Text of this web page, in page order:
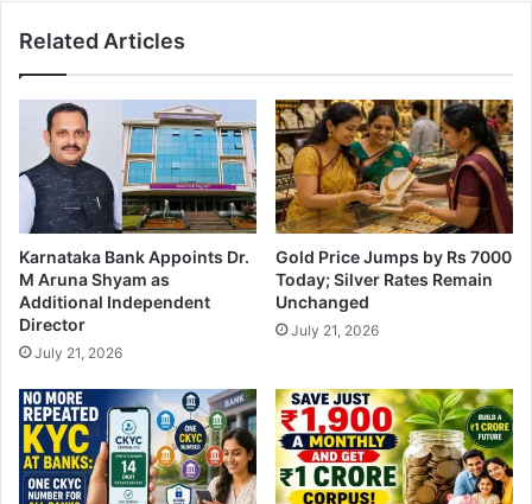
Related Articles
Karnataka Bank Appoints Dr.
M Aruna Shyam as
Additional Independent
Director
July 21, 2026
Gold Price Jumps by Rs 7000
Today; Silver Rates Remain
Unchanged
July 21, 2026